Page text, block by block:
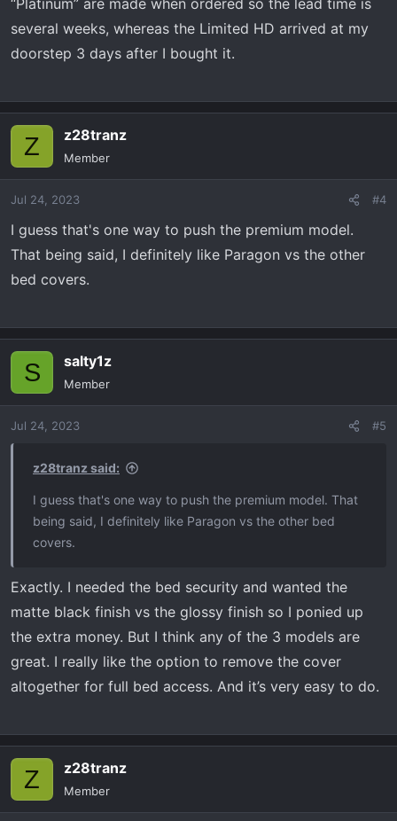
“Platinum” are made when ordered so the lead time is
several weeks, whereas the Limited HD arrived at my
doorstep 3 days after I bought it.
Z z28tranz
Member
Jul 24, 2023 #4
I guess that's one way to push the premium model.
That being said, I definitely like Paragon vs the other
bed covers.
S salty1z
Member
Jul 24, 2023 #5
z28tranz said:
I guess that's one way to push the premium model. That
being said, I definitely like Paragon vs the other bed
covers.
Exactly. I needed the bed security and wanted the
matte black finish vs the glossy finish so I ponied up
the extra money. But I think any of the 3 models are
great. I really like the option to remove the cover
altogether for full bed access. And it’s very easy to do.
Z z28tranz
Member